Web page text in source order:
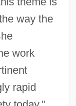
way the
work
rapid